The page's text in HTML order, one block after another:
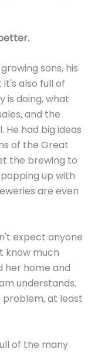
sons, his
it's also full of
is doing, what
and the
He had big ideas
of the Great
the brewing to
up with
are even
expect anyone
know much
her home and
understands.
problem, at least
of the many